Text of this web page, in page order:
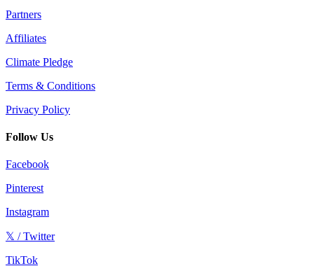
Partners
Affiliates
Climate Pledge
Terms & Conditions
Privacy Policy
Follow Us
Facebook
Pinterest
Instagram
𝕏 / Twitter
TikTok